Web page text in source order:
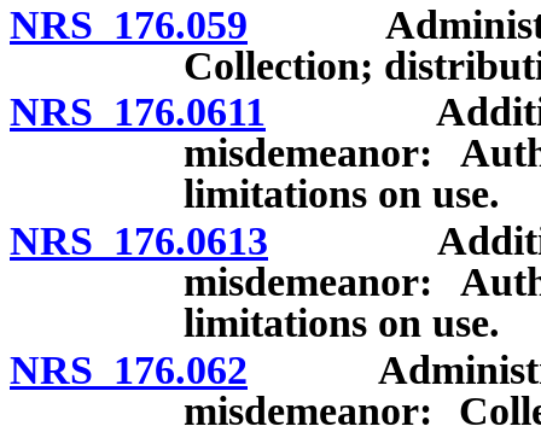
NRS 176.059
Collection;
NRS 176.0611 Additional
misdemeanor:
limitations on use.
NRS 176.0613 Additional
misdemeanor:
limitations on use.
NRS 176.062
misdemeanor: